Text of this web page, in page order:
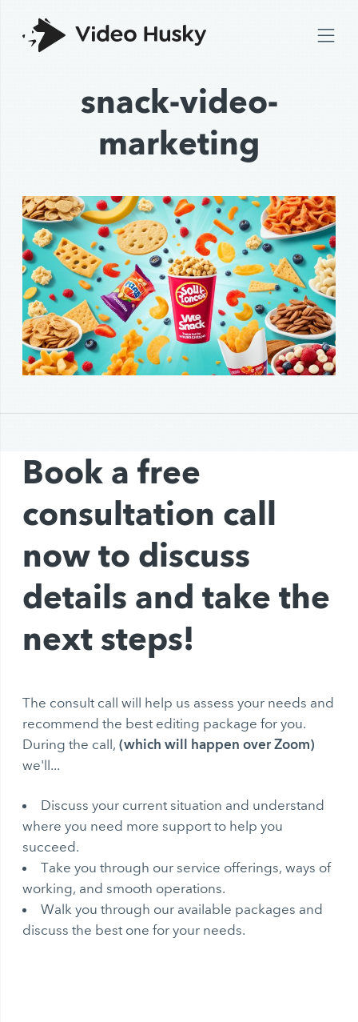
snack-video-
marketing
Book a free
consultation call
now to discuss
details and take the
next steps!
The consult call will help us assess your needs and
recommend the best editing package for you.
During the call,(which will happen over Zoom)
we'll...
Discuss your current situation and understand
where you need more support to help you
succeed.
Take you through our service offerings, ways of
working, and smooth operations.
Walk you through our available packages and
discuss the best one for your needs.